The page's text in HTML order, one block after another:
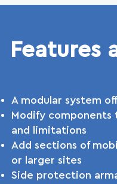
Features
A modular system
Modify
and limitations
Add sections of
or larger sites
Side protection